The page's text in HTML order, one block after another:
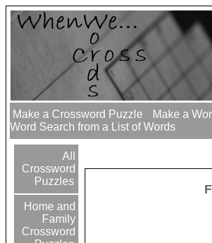
Make a Crossword Puzzle
Make a
Word Search from a List of Words
All
Crossword
Puzzles
Home and
Family
Crossword